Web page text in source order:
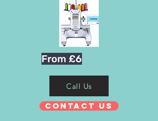
From £6
Call Us
Contact Us